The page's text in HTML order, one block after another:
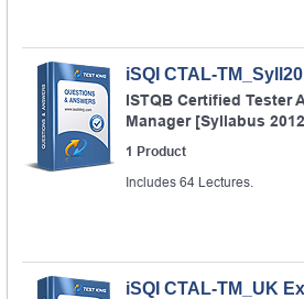
iSQI CTAL-
ISTQB Certified Tester
Manager [Syllabus
1 Product
Includes 64 Lectures.
iSQI CTAL-TM_UK